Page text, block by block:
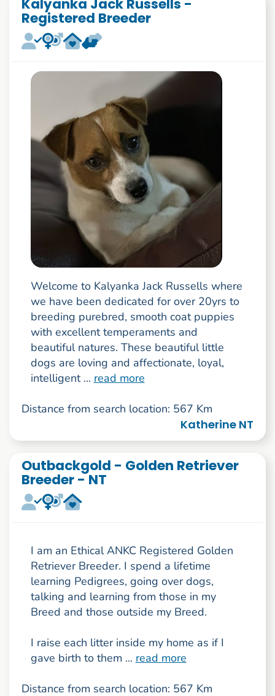
Kalyanka Jack Russells -
Registered Breeder
Welcome to Kalyanka Jack Russells where
we have been dedicated for over 20yrs to
breeding purebred, smooth coat puppies
with excellent temperaments and
beautiful natures. These beautiful little
dogs are loving and affectionate, loyal,
intelligent ... read more
Distance from search location: 567 Km
Katherine NT
Outbackgold - Golden Retriever
Breeder - NT
I am an Ethical ANKC Registered Golden
Retriever Breeder. I spend a lifetime
learning Pedigrees, going over dogs,
talking and learning from those in my
Breed and those outside my Breed.
I raise each litter inside my home as if I
gave birth to them ... read more
Distance from search location: 567 Km